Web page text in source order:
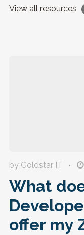
View all resources
by Goldstar IT
What
offer my